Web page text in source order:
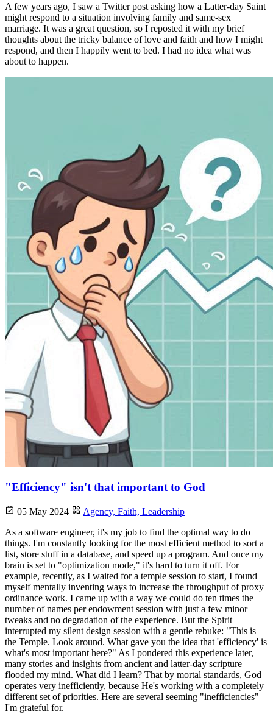
A few years ago, I saw a Twitter post asking how a Latter-day Saint
might respond to a situation involving family and same-sex
marriage. It was a great question, so I reposted it with my brief
thoughts about the tricky balance of love and faith and how I might
respond, and then I happily went to bed. I had no idea what was
about to happen.
"Efficiency" isn't that important to God
05 May 2024 Agency, Faith, Leadership
As a software engineer, it's my job to find the optimal way to do
things. I'm constantly looking for the most efficient method to sort a
list, store stuff in a database, and speed up a program. And once my
brain is set to "optimization mode," it's hard to turn it off. For
example, recently, as I waited for a temple session to start, I found
myself mentally inventing ways to increase the throughput of proxy
ordinance work. I came up with a way we could do ten times the
number of names per endowment session with just a few minor
tweaks and no degradation of the experience. But the Spirit
interrupted my silent design session with a gentle rebuke: "This is
the Temple. Look around. What gave you the idea that 'efficiency' is
what's most important here?" As I pondered this experience later,
many stories and insights from ancient and latter-day scripture
flooded my mind. What did I learn? That by mortal standards, God
operates very inefficiently, because He's working with a completely
different set of priorities. Here are several seeming "inefficiencies"
I'm grateful for.